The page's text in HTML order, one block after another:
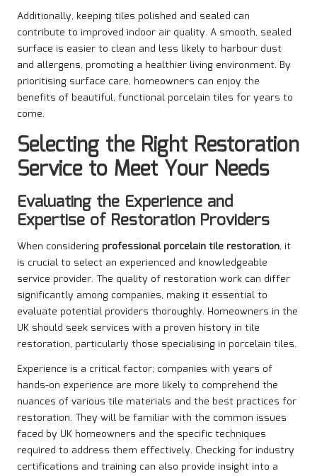
Additionally, keeping tiles polished and sealed can
contribute to improved indoor air quality. A smooth, sealed
surface is easier to clean and less likely to harbour dust
and allergens, promoting a healthier living environment. By
prioritising surface care, homeowners can enjoy the
benefits of beautiful, functional porcelain tiles for years to
come.
Selecting the Right Restoration
Service to Meet Your Needs
Evaluating the Experience and
Expertise of Restoration Providers
When considering professional porcelain tile restoration, it
is crucial to select an experienced and knowledgeable
service provider. The quality of restoration work can differ
significantly among companies, making it essential to
evaluate potential providers thoroughly. Homeowners in the
UK should seek services with a proven history in tile
restoration, particularly those specialising in porcelain tiles.
Experience is a critical factor; companies with years of
hands-on experience are more likely to comprehend the
nuances of various tile materials and the best practices for
restoration. They will be familiar with the common issues
faced by UK homeowners and the specific techniques
required to address them effectively. Checking for industry
certifications and training can also provide insight into a